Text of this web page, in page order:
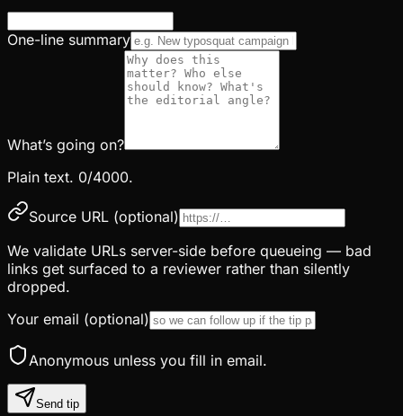
One-line summary
What’s going on?
Plain text. 0/4000.
Source URL (optional)
We validate URLs server-side before queueing — bad
links get surfaced to a reviewer rather than silently
dropped.
Your email (optional)
Anonymous unless you fill in email.
Send tip